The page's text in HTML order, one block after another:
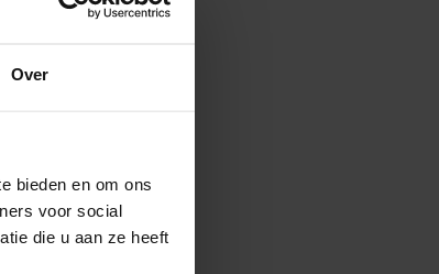
Over
bieden en om ons
voor social
die u aan ze heeft